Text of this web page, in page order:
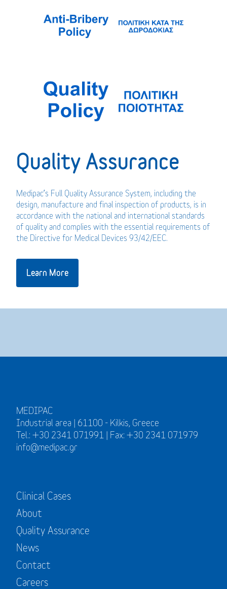
Quality Assurance
Medipac’s Full Quality Assurance System, including the
design, manufacture and final inspection of products, is in
accordance with the national and international standards
of quality and complies with the essential requirements of
the Directive for Medical Devices 93/42/EEC.
Learn More
MEDIPAC
Industrial area | 61100 - Kilkis, Greece
Tel.: +30 2341 071991 | Fax: +30 2341 071979
info@medipac.gr
Clinical Cases
About
Quality Assurance
News
Contact
Careers